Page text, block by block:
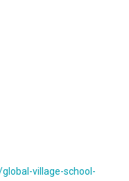
village-school-